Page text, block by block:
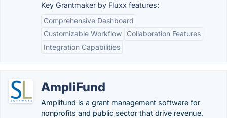
Key Grantmaker by Fluxx features:
Comprehensive Dashboard
Customizable Workflow
Collaboration Features
Integration Capabilities
AmpliFund
Amplifund is a grant management software for
nonprofits and public sector that drive revenue,